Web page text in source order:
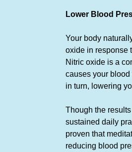
Lower Blood
Your body
oxide in response
Nitric oxide is a
causes your
in turn, lowering
Though the
sustained daily
proven that
reducing blood